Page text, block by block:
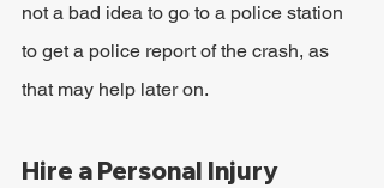
not a bad idea to go to a police station
to get a police report of the crash, as
that may help later on.
Hire a Personal Injury